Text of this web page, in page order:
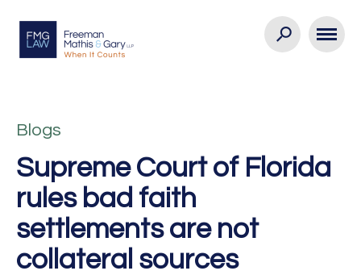
Blogs
Supreme Court of Florida
rules bad faith
settlements are not
collateral sources